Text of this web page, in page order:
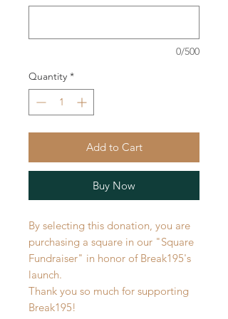
0/500
Quantity *
Add to Cart
Buy Now
By selecting this donation, you are
purchasing a square in our "Square
Fundraiser" in honor of Break195's
launch.
Thank you so much for supporting
Break195!